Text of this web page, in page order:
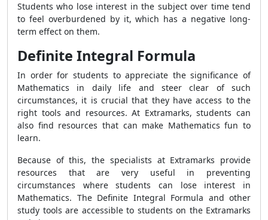
Students who lose interest in the subject over time tend
to feel overburdened by it, which has a negative long-
term effect on them.
Definite Integral Formula
In order for students to appreciate the significance of
Mathematics in daily life and steer clear of such
circumstances, it is crucial that they have access to the
right tools and resources. At Extramarks, students can
also find resources that can make Mathematics fun to
learn.
Because of this, the specialists at Extramarks provide
resources that are very useful in preventing
circumstances where students can lose interest in
Mathematics. The Definite Integral Formula and other
study tools are accessible to students on the Extramarks